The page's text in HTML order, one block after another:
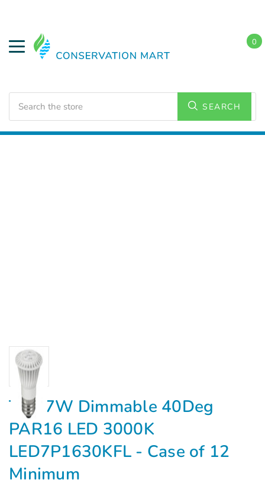
SEARCH
0
BR Lamps
PAR 16
TCP 7W Dimmable 40Deg
PAR16 LED 3000K
LED7P1630KFL - Case of 12
Minimum